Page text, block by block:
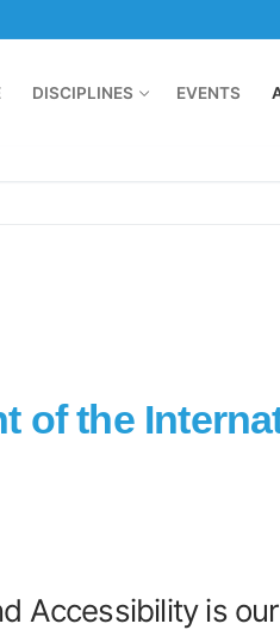
DISCIPLINES EVENTS
of the
Accessibility is